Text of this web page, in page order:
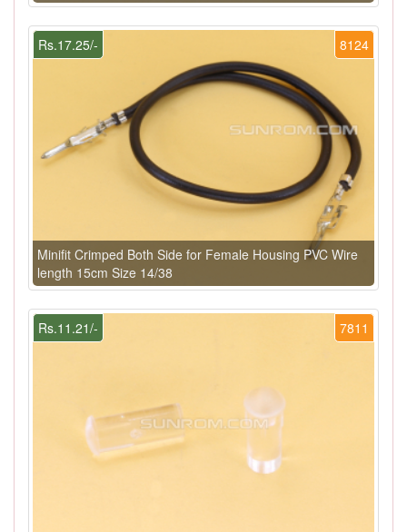
8124
Rs.17.25/-
Minifit Crimped Both Side for Female Housing PVC Wire
length 15cm Size 14/38
7811
Rs.11.21/-